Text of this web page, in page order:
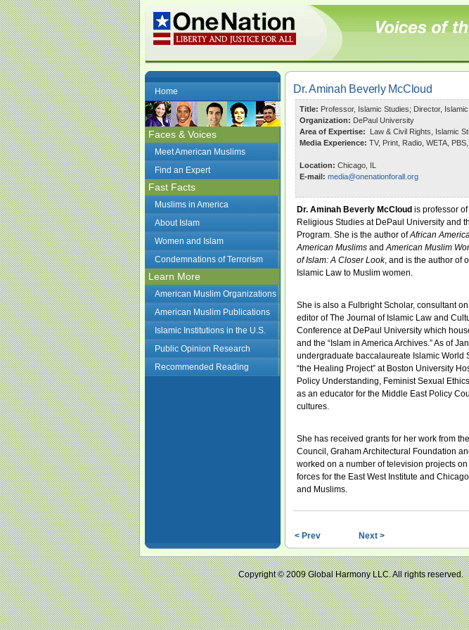
Home
Faces & Voices
Meet American Muslims
Find an Expert
Fast Facts
Muslims in America
About Islam
Women and Islam
Condemnations of Terrorism
Learn More
American Muslim Organizations
American Muslim Publications
Islamic Institutions in the U.S.
Public Opinion Research
Recommended Reading
Dr. Aminah Beverly McCloud
Title: Professor, Islamic Studies; Director,
Organization: DePaul University
Area of Expertise: Law & Civil Rights, Islamic
Media Experience: TV, Print, Radio, WETA,
Location: Chicago, IL
E-mail: media@onenationforall.org
Dr. Aminah Beverly McCloud is professor
Religious Studies at DePaul University and
Program. She is the author ofAfrican
American Muslims andAmerican Muslim
of Islam: A Closer Look, and is the author of
Islamic Law to Muslim women.
She is also a Fulbright Scholar, consultant
editor of The Journal of Islamic Law and
Conference at DePaul University which
and the “Islam in America Archives.” As of
undergraduate baccalaureate Islamic World
“the Healing Project” at Boston University
Policy Understanding, Feminist Sexual
as an educator for the Middle East Policy
cultures.
She has received grants for her work from
Council, Graham Architectural Foundation
worked on a number of television projects
forces for the East West Institute and
and Muslims.
< Prev Next >
Copyright © 2009 Global Harmony LLC. All rights